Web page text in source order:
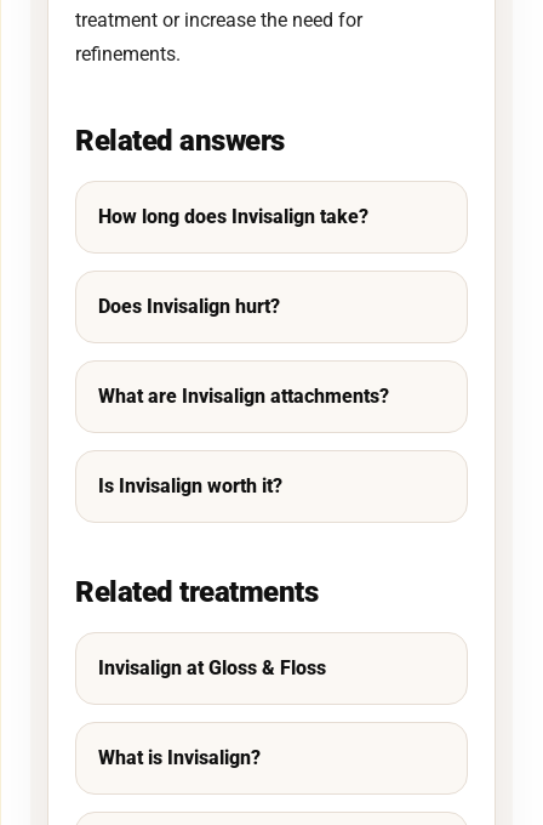
treatment or increase the need for
refinements.
Related answers
How long does Invisalign take?
Does Invisalign hurt?
What are Invisalign attachments?
Is Invisalign worth it?
Related treatments
Invisalign at Gloss & Floss
What is Invisalign?